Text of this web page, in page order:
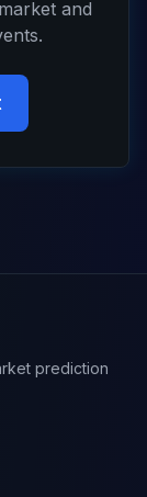
and
prediction